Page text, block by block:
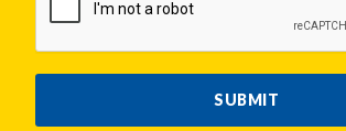
SUBMIT